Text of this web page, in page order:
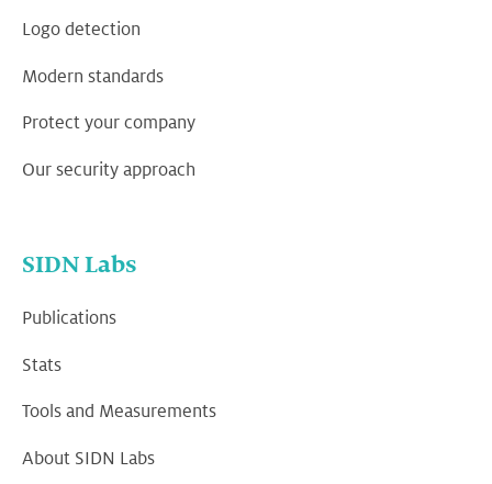
Logo detection
Modern standards
Protect your company
Our security approach
SIDN Labs
Publications
Stats
Tools and Measurements
About SIDN Labs